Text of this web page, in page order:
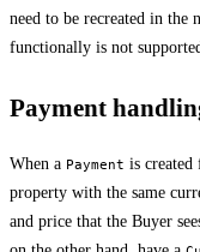
need to be recreated in the
functionally is not
Payment
When a Payment is
property with the same
and price that the Buyer